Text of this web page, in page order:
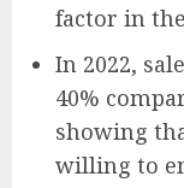
factor in
In 2022,
40%
showing
willing to